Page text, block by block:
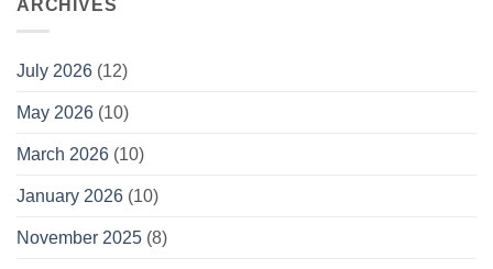
ARCHIVES
July 2026 (12)
May 2026 (10)
March 2026 (10)
January 2026 (10)
November 2025 (8)